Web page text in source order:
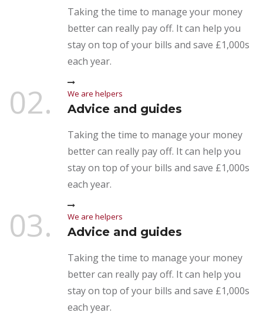
Taking the time to manage your money
better can really pay off. It can help you
stay on top of your bills and save £1,000s
each year.
02. We are helpers
Advice and guides
Taking the time to manage your money
better can really pay off. It can help you
stay on top of your bills and save £1,000s
each year.
03. We are helpers
Advice and guides
Taking the time to manage your money
better can really pay off. It can help you
stay on top of your bills and save £1,000s
each year.